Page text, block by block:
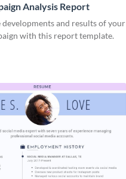
Analysis Report
developments and results of your
with this report template.